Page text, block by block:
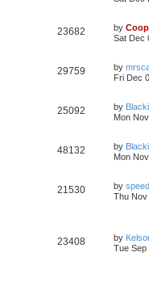
23682 by
Sat Dec
29759 by
Fri Dec
25092 by
Mon
48132 by
Mon
21530 by
Thu Nov
23408 by
Tue Sep